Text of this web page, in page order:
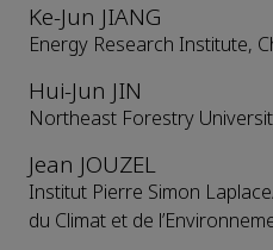
Ke-Jun JIANG
Energy Research Institute,
Hui-Jun JIN
Northeast Forestry
Jean JOUZEL
Institut Pierre Simon
du Climat et de